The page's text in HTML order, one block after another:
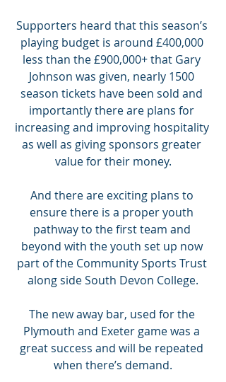
Supporters heard that this season’s
playing budget is around £400,000
less than the £900,000+ that Gary
Johnson was given, nearly 1500
season tickets have been sold and
importantly there are plans for
increasing and improving hospitality
as well as giving sponsors greater
value for their money.
And there are exciting plans to
ensure there is a proper youth
pathway to the first team and
beyond with the youth set up now
part of the Community Sports Trust
along side South Devon College.
The new away bar, used for the
Plymouth and Exeter game was a
great success and will be repeated
when there’s demand.